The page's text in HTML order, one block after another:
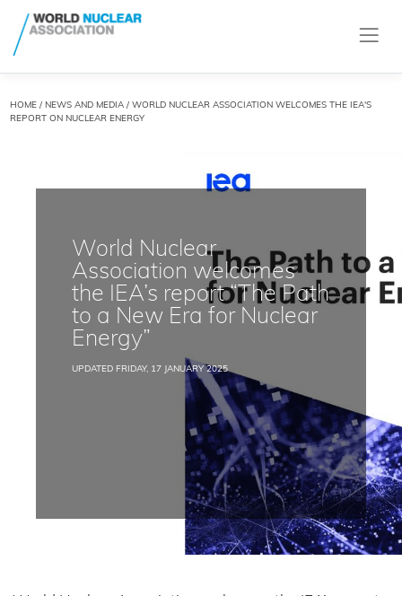
HOME/ NEWS AND MEDIA/ WORLD NUCLEAR ASSOCIATION WELCOMES THE IEA'S
REPORT ON NUCLEAR ENERGY
World Nuclear
Association welcomes
the IEA’s report “The Path
to a New Era for Nuclear
Energy”
UPDATED FRIDAY, 17 JANUARY 2025